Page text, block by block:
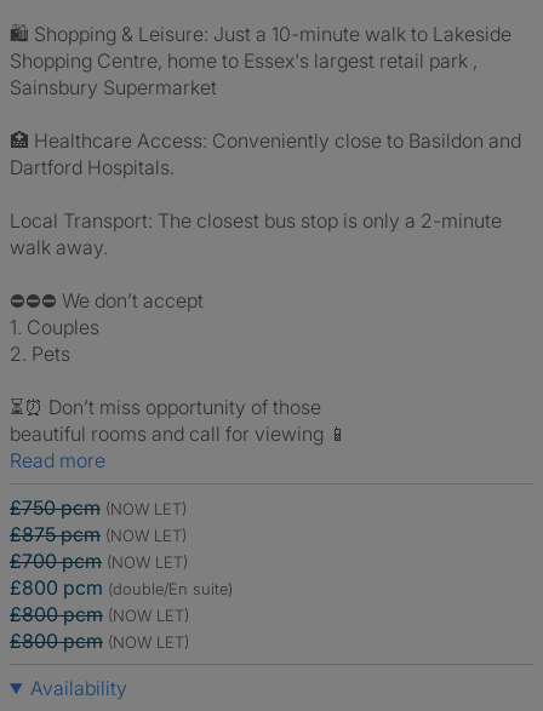
🛍️ Shopping & Leisure: Just a 10-minute walk to Lakeside
Shopping Centre, home to Essex's largest retail park ,
Sainsbury Supermarket
🏥 Healthcare Access: Conveniently close to Basildon and
Dartford Hospitals.
Local Transport: The closest bus stop is only a 2-minute
walk away.
⛔️⛔️⛔️ We don’t accept
1. Couples
2. Pets
⏳⏰ Don’t miss opportunity of those
beautiful rooms and call for viewing 📱
Read more
£750 pcm (NOW LET)
£875 pcm (NOW LET)
£700 pcm (NOW LET)
£800 pcm (double/En suite)
£800 pcm (NOW LET)
£800 pcm (NOW LET)
Availability